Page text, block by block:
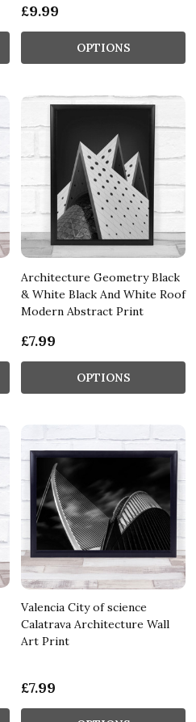
£9.99
OPTIONS
Architecture Geometry Black
& White Black And White Roof
Modern Abstract Print
£7.99
OPTIONS
Valencia City of science
Calatrava Architecture Wall
Art Print
£7.99